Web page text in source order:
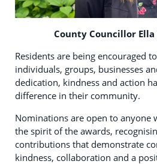
County Councillor
Residents are being encouraged
individuals, groups, businesses
dedication, kindness and action
difference in their community.
Nominations are open to anyone
the spirit of the awards,
contributions that demonstrate
kindness, collaboration and a